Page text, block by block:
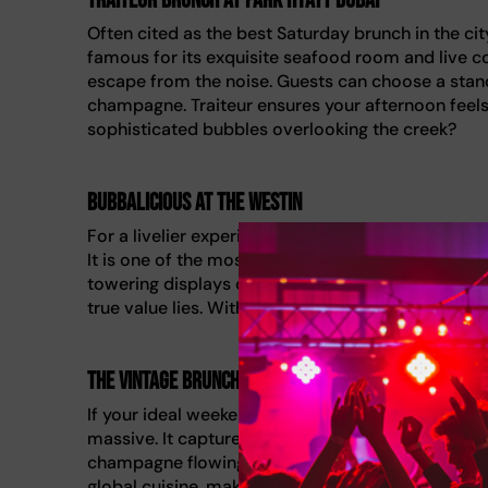
Often cited as the best Saturday brunch in the
famous for its exquisite seafood room and live
escape from the noise. Guests can choose a
champagne. Traiteur ensures your afternoon
sophisticated bubbles overlooking the creek?
Bubbalicious at The Westin
For a livelier experience, Bubbalicious delivers
It is one of the most famous brunch spots for a
towering displays of food. You can stick to the
true value lies. With corks popping constantly, it
The Vintage Brunch at Jumeirah Al Qasr
If your ideal weekend involves palatial
massive. It captures the extravagant Dubai
champagne flowing throughout the terrace